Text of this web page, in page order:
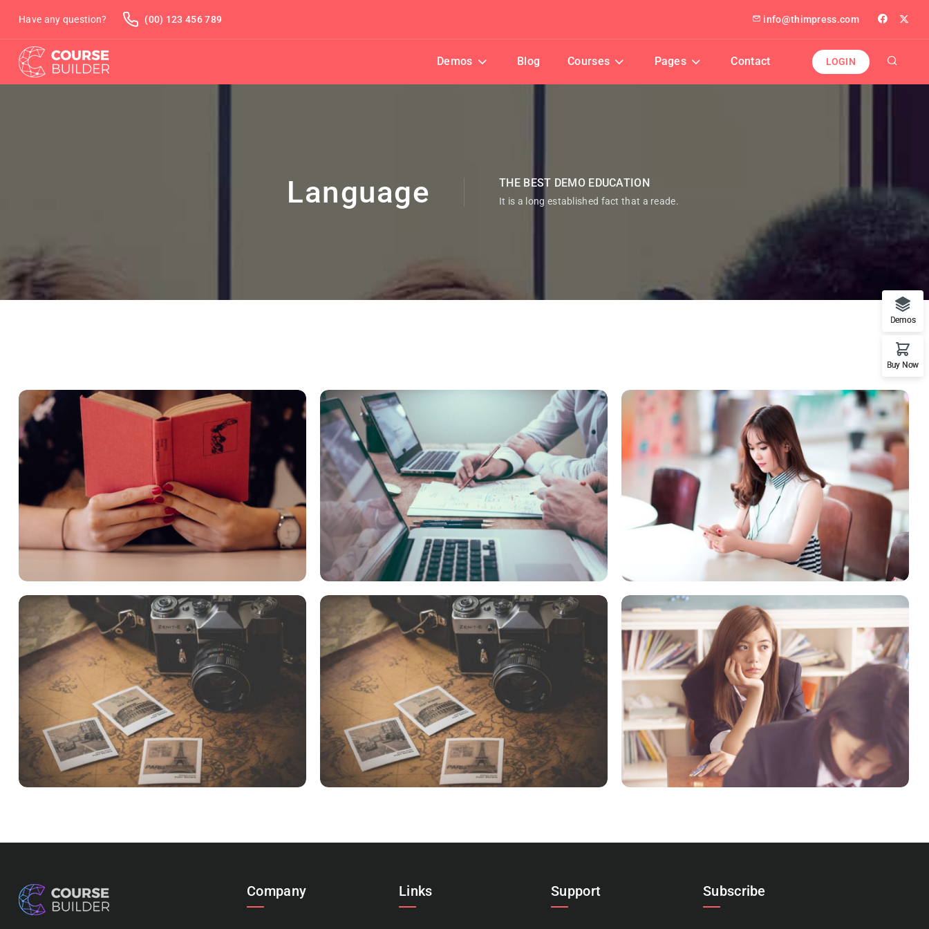
Have any question? (00) 123 456 789 info@thimpress.com
Demos Blog Courses Pages Contact LOGIN
Language THE BEST DEMO EDUCATION
It is a long established fact that a reade.
QUOD OFFICIIS
Language,Marketing
NEC SOLUM
Courses,Language
NOVUM INERMIS
Courses,Language
INIMICUS USU
Courses,Language
VIX NOVUM
Language,Marketing
NOVUM INERMIS 2
Language
Company Links Support Subscribe
Demos
Buy Now